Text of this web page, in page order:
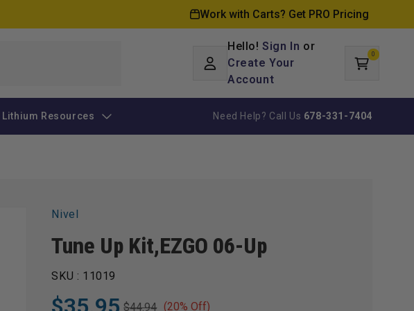
Work with Carts? Get PRO Pricing
in
Hello!Sign In or
Create Your
Account
Cart
0
items
Lithium Resources Need Help? Call Us 678-331-7404
Nivel
Tune Up Kit,EZGO 06-Up
SKU : 11019
$44.94 (20% Off)